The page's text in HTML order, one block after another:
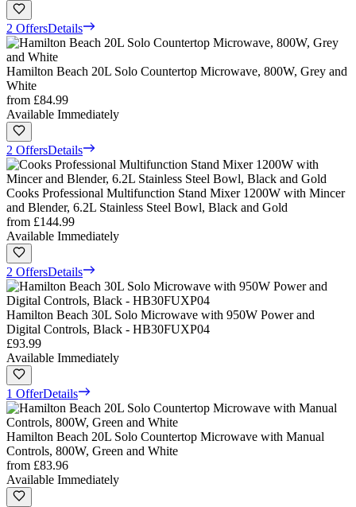
2 OffersDetails
Hamilton Beach 20L Solo Countertop Microwave, 800W, Grey and
White
from £84.99
Available Immediately
2 OffersDetails
Cooks Professional Multifunction Stand Mixer 1200W with Mincer
and Blender, 6.2L Stainless Steel Bowl, Black and Gold
from £144.99
Available Immediately
2 OffersDetails
Hamilton Beach 30L Solo Microwave with 950W Power and
Digital Controls, Black - HB30FUXP04
£93.99
Available Immediately
1 OfferDetails
Hamilton Beach 20L Solo Countertop Microwave with Manual
Controls, 800W, Green and White
from £83.96
Available Immediately